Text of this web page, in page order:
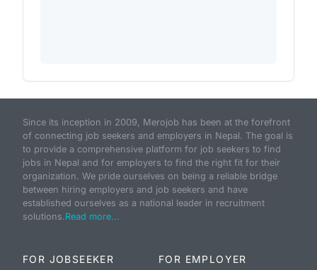
Since its inception in 2009, Merojob has been at the forefront
of connecting job seekers and employers in Nepal. The goal is
to provide a comprehensive platform for job seekers to find
jobs in Nepal and for employers to find the right fit for their
organization. We pride ourselves on being a reliable bridge
between hiring employers and job seekers and have
established ourselves as a national leader in recruitment
solutions.Read more...
FOR JOBSEEKER FOR EMPLOYER